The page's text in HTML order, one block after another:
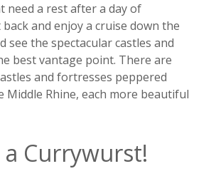
need a rest after a day of
and enjoy a cruise down the
see the spectacular castles and
best vantage point. There are
and fortresses peppered
Rhine, each more beautiful
a Currywurst!